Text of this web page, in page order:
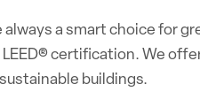
a smart choice for
certification. We
buildings.